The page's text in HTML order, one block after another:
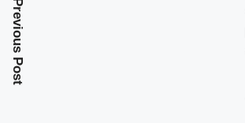
Previous Post